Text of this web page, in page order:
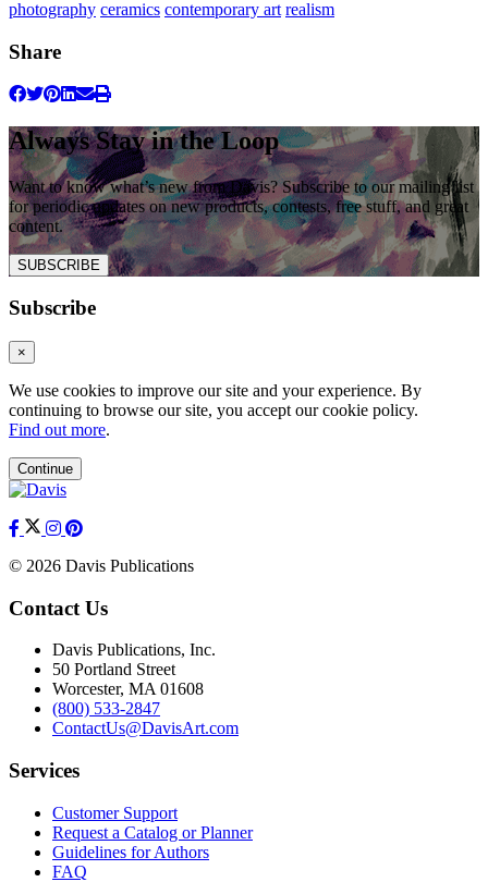
photography ceramics contemporary art realism
Share
Always Stay in the Loop
Want to know what’s new from Davis? Subscribe to our mailing list
for periodic updates on new products, contests, free stuff, and great
content.
SUBSCRIBE
Subscribe
×
We use cookies to improve our site and your experience. By
continuing to browse our site, you accept our cookie policy.
Find out more.
Continue
© 2026 Davis Publications
Contact Us
Davis Publications, Inc.
50 Portland Street
Worcester, MA 01608
(800) 533-2847
ContactUs@DavisArt.com
Services
Customer Support
Request a Catalog or Planner
Guidelines for Authors
FAQ